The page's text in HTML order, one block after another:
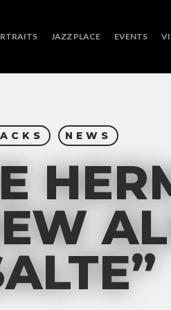
JAZZ PLACE EVENTS
NEWS